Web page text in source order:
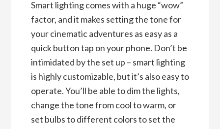
Smart lighting comes with a huge “wow”
factor, and it makes setting the tone for
your cinematic adventures as easy as a
quick button tap on your phone. Don’t be
intimidated by the set up – smart lighting
is highly customizable, but it’s also easy to
operate. You’ll be able to dim the lights,
change the tone from cool to warm, or
set bulbs to different colors to set the